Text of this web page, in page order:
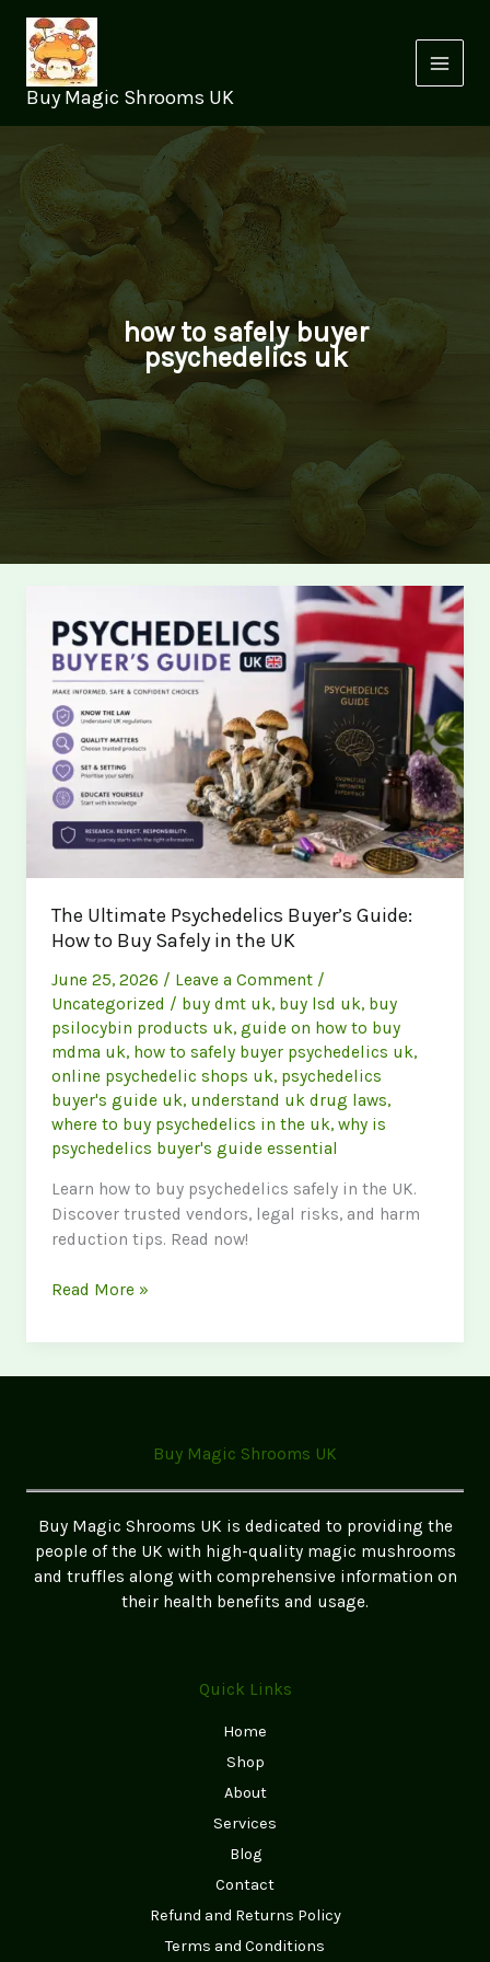
content
Buy Magic Shrooms UK
how to safely buyer
psychedelics uk
The Ultimate Psychedelics Buyer’s Guide:
How to Buy Safely in the UK
June 25, 2026 / Leave a Comment /
Uncategorized / buy dmt uk, buy lsd uk, buy
psilocybin products uk,guide on how to buy
mdma uk, how to safely buyer psychedelics uk,
online psychedelic shops uk, psychedelics
buyer's guide uk, understand uk drug laws,
where to buy psychedelics in the uk,why is
psychedelics buyer's guide essential
Learn how to buy psychedelics safely in the UK.
Discover trusted vendors, legal risks, and harm
reduction tips. Read now!
The
Psychedelics
Safely
the
UK
Read More »
Buy Magic Shrooms UK
Buy Magic Shrooms UK is dedicated to providing the
people of the UK with high-quality magic mushrooms
and truffles along with comprehensive information on
their health benefits and usage.
Quick Links
Home
Shop
About
Services
Blog
Contact
Refund and Returns Policy
Terms and Conditions